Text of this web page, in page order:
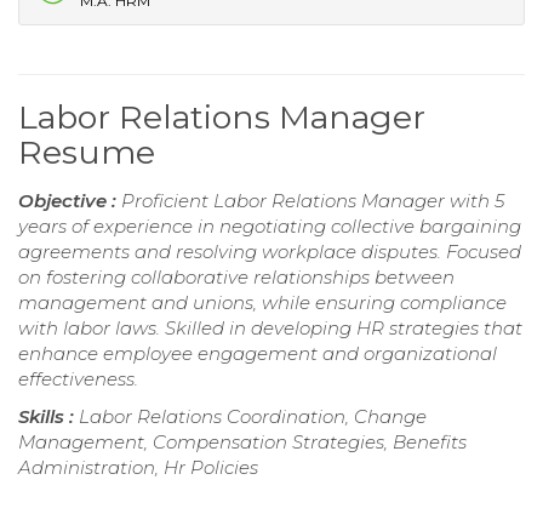
Labor Relations Manager
Resume
Objective : Proficient Labor Relations Manager with 5
years of experience in negotiating collective bargaining
agreements and resolving workplace disputes. Focused
on fostering collaborative relationships between
management and unions, while ensuring compliance
with labor laws. Skilled in developing HR strategies that
enhance employee engagement and organizational
effectiveness.
Skills : Labor Relations Coordination, Change
Management, Compensation Strategies, Benefits
Administration, Hr Policies